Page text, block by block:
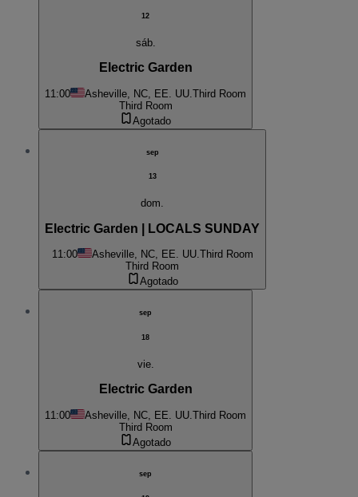
12
sáb.
Electric Garden
11:00 Asheville, NC, EE. UU. Third Room
Third Room
Agotado
sep
13
dom.
Electric Garden | LOCALS SUNDAY
11:00 Asheville, NC, EE. UU.Third Room
Third Room
Agotado
sep
18
vie.
Electric Garden
11:00 Asheville, NC, EE. UU.Third Room
Third Room
Agotado
sep